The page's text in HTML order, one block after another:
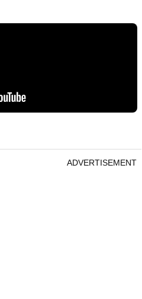
ADVERTISEMENT